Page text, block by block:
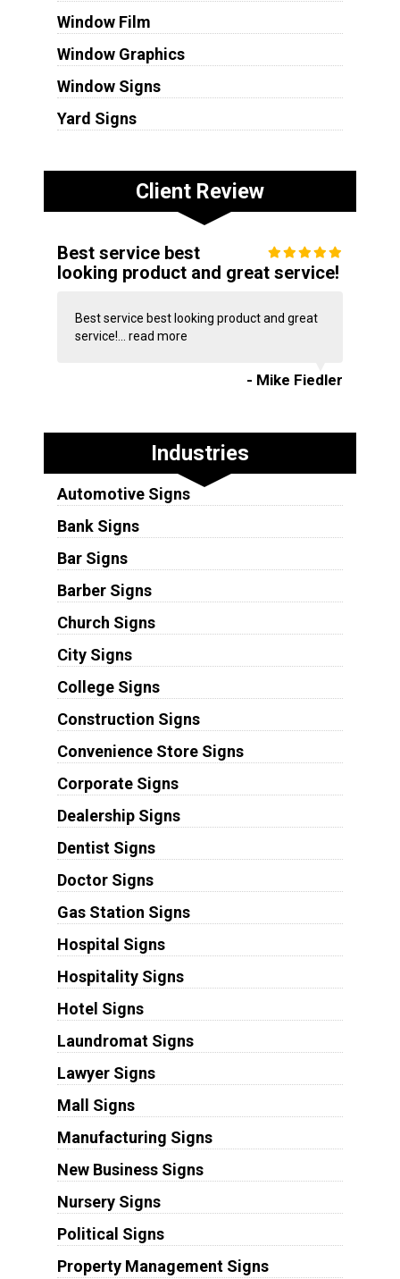
Window Film
Window Graphics
Window Signs
Yard Signs
Client Review
Best service best
looking product and great service!
Best service best looking product and great
service!... read more
- Mike Fiedler
Industries
Automotive Signs
Bank Signs
Bar Signs
Barber Signs
Church Signs
City Signs
College Signs
Construction Signs
Convenience Store Signs
Corporate Signs
Dealership Signs
Dentist Signs
Doctor Signs
Gas Station Signs
Hospital Signs
Hospitality Signs
Hotel Signs
Laundromat Signs
Lawyer Signs
Mall Signs
Manufacturing Signs
New Business Signs
Nursery Signs
Political Signs
Property Management Signs